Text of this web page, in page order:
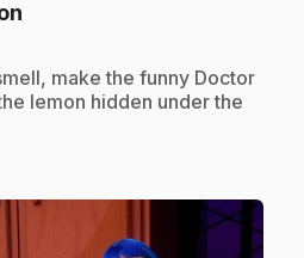
make the funny Doctor
lemon hidden under the